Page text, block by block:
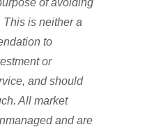
of avoiding
This is neither a
to
or
and should
All market
and are